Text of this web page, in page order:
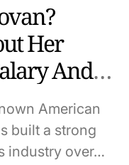
Her
And
American
built a strong
industry over…